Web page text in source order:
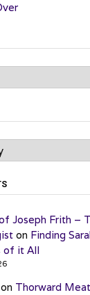
Joseph Frith –
on Finding
of it All
on Thorward